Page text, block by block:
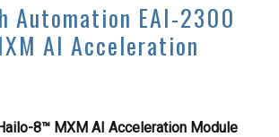
Automation EAI-2300
AI Acceleration
8™ MXM AI Acceleration Module